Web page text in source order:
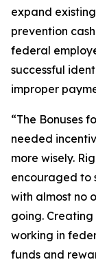
expand
prevention
federal
successful
improper
“The Bonuses
needed
more wisely.
encouraged to
with almost no
going.
working in
funds and